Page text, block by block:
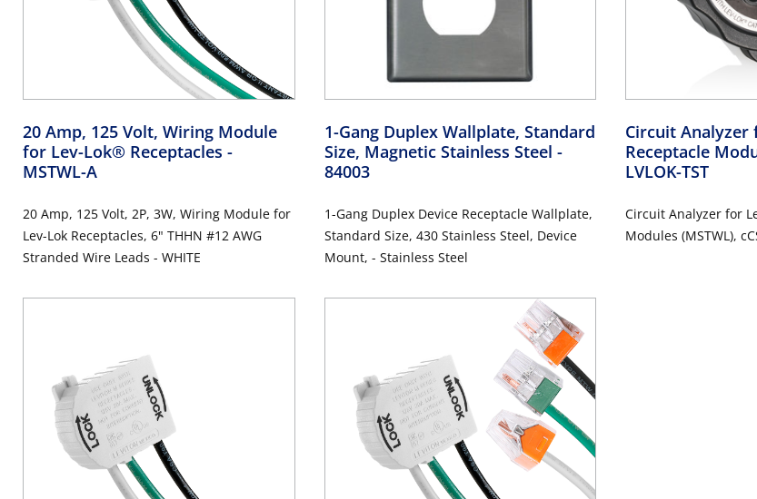
20 Amp, 125 Volt, Wiring Module
for Lev-Lok® Receptacles -
MSTWL-A
20 Amp, 125 Volt, 2P, 3W, Wiring Module for
Lev-Lok Receptacles, 6" THHN #12 AWG
Stranded Wire Leads - WHITE
1-Gang Duplex Wallplate, Standard
Size, Magnetic Stainless Steel -
84003
1-Gang Duplex Device Receptacle Wallplate,
Standard Size, 430 Stainless Steel, Device
Mount, - Stainless Steel
Circuit
Receptacle
LVLOK-TST
Circuit Analyzer for
Modules (MSTWL),